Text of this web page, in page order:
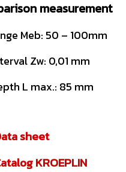
measurement
Meb: 50 – 100mm
Zw: 0,01 mm
L max.: 85 mm
sheet
KROEPLIN